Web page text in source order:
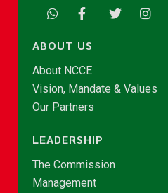
ABOUT US
About NCCE
Vision, Mandate & Values
Our Partners
LEADERSHIP
The Commission
Management